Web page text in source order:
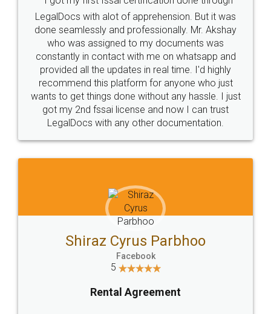
Industry Experts.
hassle free service.
10 Lakh++ Happy
Customers.
Money Back
Guarantee.
Head Office
307-308 , Building No 3,
Sector 3, Millenium Business
Email
hello@legaldocs.co.in